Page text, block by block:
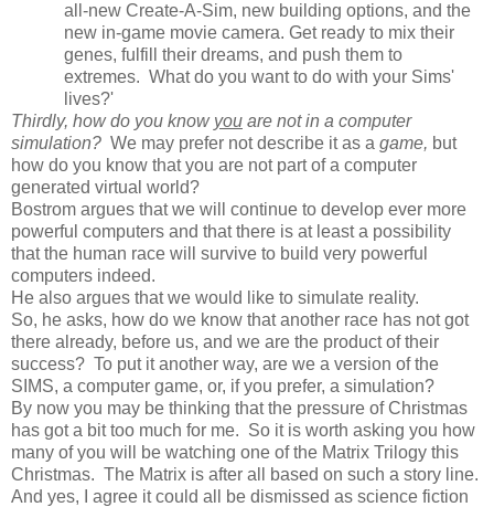
all-new Create-A-Sim, new building options, and the
new in-game movie camera. Get ready to mix their
genes, fulfill their dreams, and push them to
extremes. What do you want to do with your Sims'
lives?'
Thirdly, how do you know you are not in a computer
simulation? We may prefer not describe it as a game, but
how do you know that you are not part of a computer
generated virtual world?
Bostrom argues that we will continue to develop ever more
powerful computers and that there is at least a possibility
that the human race will survive to build very powerful
computers indeed.
He also argues that we would like to simulate reality.
So, he asks, how do we know that another race has not got
there already, before us, and we are the product of their
success? To put it another way, are we a version of the
SIMS, a computer game, or, if you prefer, a simulation?
By now you may be thinking that the pressure of Christmas
has got a bit too much for me. So it is worth asking you how
many of you will be watching one of the Matrix Trilogy this
Christmas. The Matrix is after all based on such a story line.
And yes, I agree it could all be dismissed as science fiction